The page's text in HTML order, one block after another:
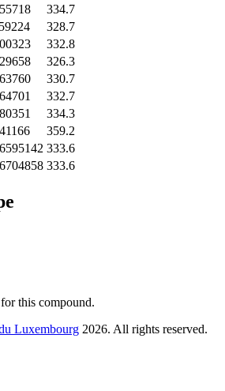
334.7
328.7
332.8
326.3
330.7
332.7
334.3
359.2
333.6
333.6
this compound.
Luxembourg 2026. All rights reserved.